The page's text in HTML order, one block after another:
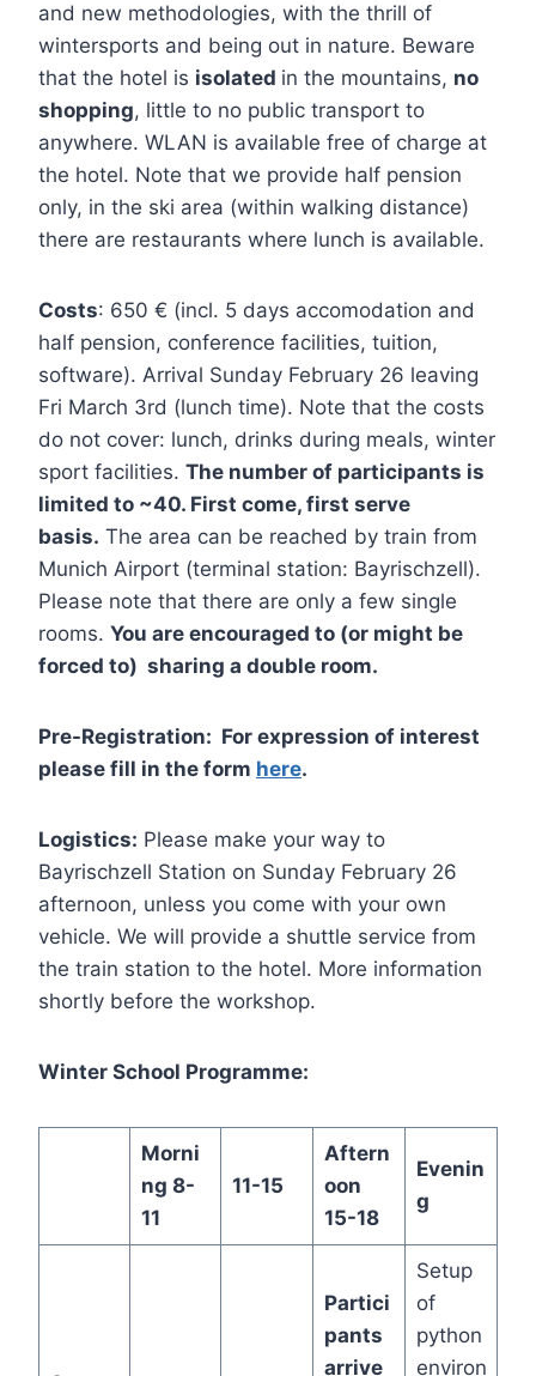
and new methodologies, with the thrill of
wintersports and being out in nature. Beware
that the hotel is isolated in the mountains, no
shopping, little to no public transport to
anywhere. WLAN is available free of charge at
the hotel. Note that we provide half pension
only, in the ski area (within walking distance)
there are restaurants where lunch is available.
Costs: 650 € (incl. 5 days accomodation and
half pension, conference facilities, tuition,
software). Arrival Sunday February 26 leaving
Fri March 3rd (lunch time). Note that the costs
do not cover: lunch, drinks during meals, winter
sport facilities. The number of participants is
limited to ~40. First come, first serve
basis. The area can be reached by train from
Munich Airport (terminal station: Bayrischzell).
Please note that there are only a few single
rooms. You are encouraged to (or might be
forced to) sharing a double room.
Pre-Registration: For expression of interest
please fill in the form here.
Logistics: Please make your way to
Bayrischzell Station on Sunday February 26
afternoon, unless you come with your own
vehicle. We will provide a shuttle service from
the train station to the hotel. More information
shortly before the workshop.
Winter School Programme:
Morni
ng 8-
11
11-15
Aftern
oon
15-18
Evenin
g
Partici
pants
arrive
Setup
of
python
environ